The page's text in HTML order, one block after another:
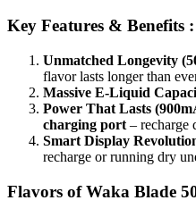
Key Features & Benefits :
Unmatched Longevity
flavor lasts longer than
Massive E-Liquid
Power That Lasts
charging port – recharge
Smart Display
recharge or running dry
Flavors of Waka Blade